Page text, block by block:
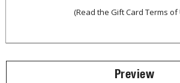
(Read the Gift Card Terms of